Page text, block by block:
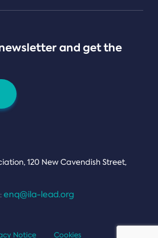
and get the
120 New Cavendish Street,
enq@ila-lead.org
Notice Cookies